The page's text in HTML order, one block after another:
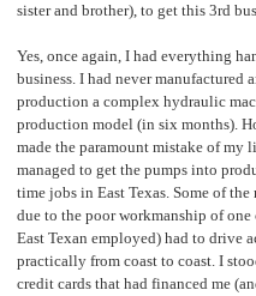
sister and brother), to get this 3rd
Yes, once again, I had everything
business. I had never
production a complex hydraulic
production model (in six months).
made the paramount mistake of my
managed to get the pumps into
time jobs in East Texas. Some of
due to the poor workmanship of
East Texan employed) had to drive
practically from coast to coast. I
credit cards that had financed me